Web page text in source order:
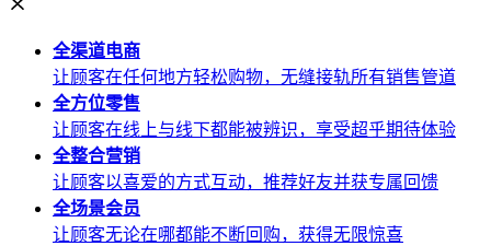
全渠道电商
让顾客在任何地方轻松购物，无缝接轨所有销售管道
全方位零售
让顾客在线上与线下都能被辨识，享受超乎期待体验
全整合营销
让顾客以喜爱的方式互动，推荐好友并获专属回馈
全场景会员
让顾客无论在哪都能不断回购，获得无限惊喜